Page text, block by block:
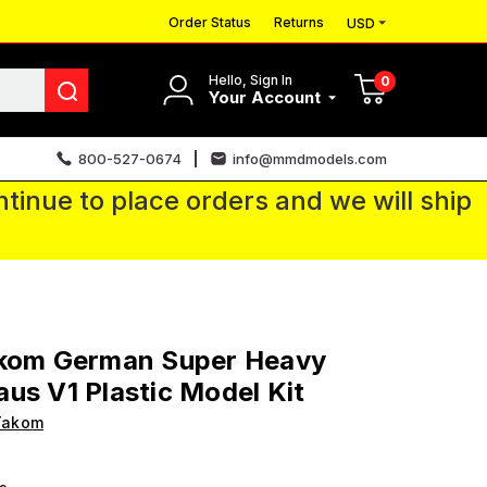
Order Status Returns USD
Hello, Sign In
Your Account
0
800-527-0674 info@mmdmodels.com
to place orders and we will ship
German Super Heavy
V1 Plastic Model Kit